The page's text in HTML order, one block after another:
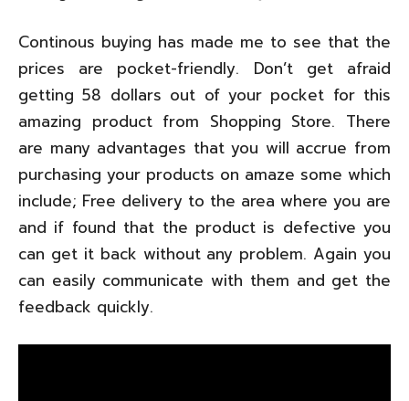
Continous buying has made me to see that the
prices are pocket-friendly. Don’t get afraid
getting 58 dollars out of your pocket for this
amazing product from Shopping Store. There
are many advantages that you will accrue from
purchasing your products on amaze some which
include; Free delivery to the area where you are
and if found that the product is defective you
can get it back without any problem. Again you
can easily communicate with them and get the
feedback quickly.